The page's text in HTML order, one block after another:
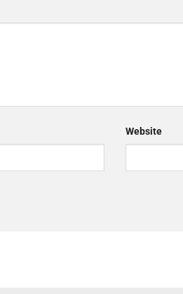
Website